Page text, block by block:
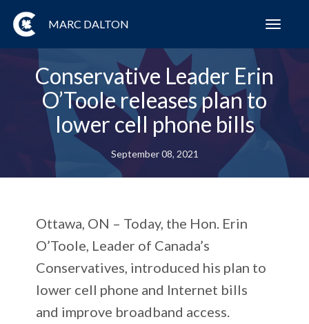
MARC DALTON
Conservative Leader Erin
O’Toole releases plan to
lower cell phone bills
September 08, 2021
Ottawa, ON – Today, the Hon. Erin
O’Toole, Leader of Canada’s
Conservatives, introduced his plan to
lower cell phone and Internet bills
and improve broadband access.